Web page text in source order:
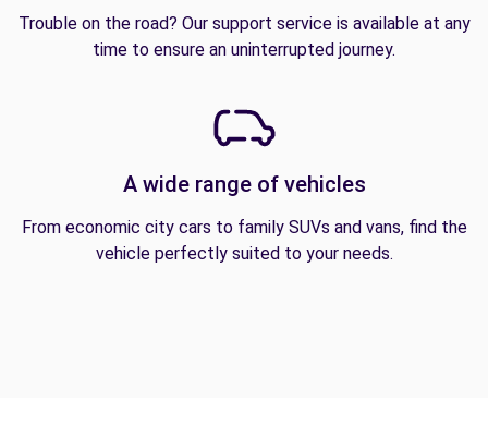
Trouble on the road? Our support service is available at any
time to ensure an uninterrupted journey.
A wide range of vehicles
From economic city cars to family SUVs and vans, find the
vehicle perfectly suited to your needs.